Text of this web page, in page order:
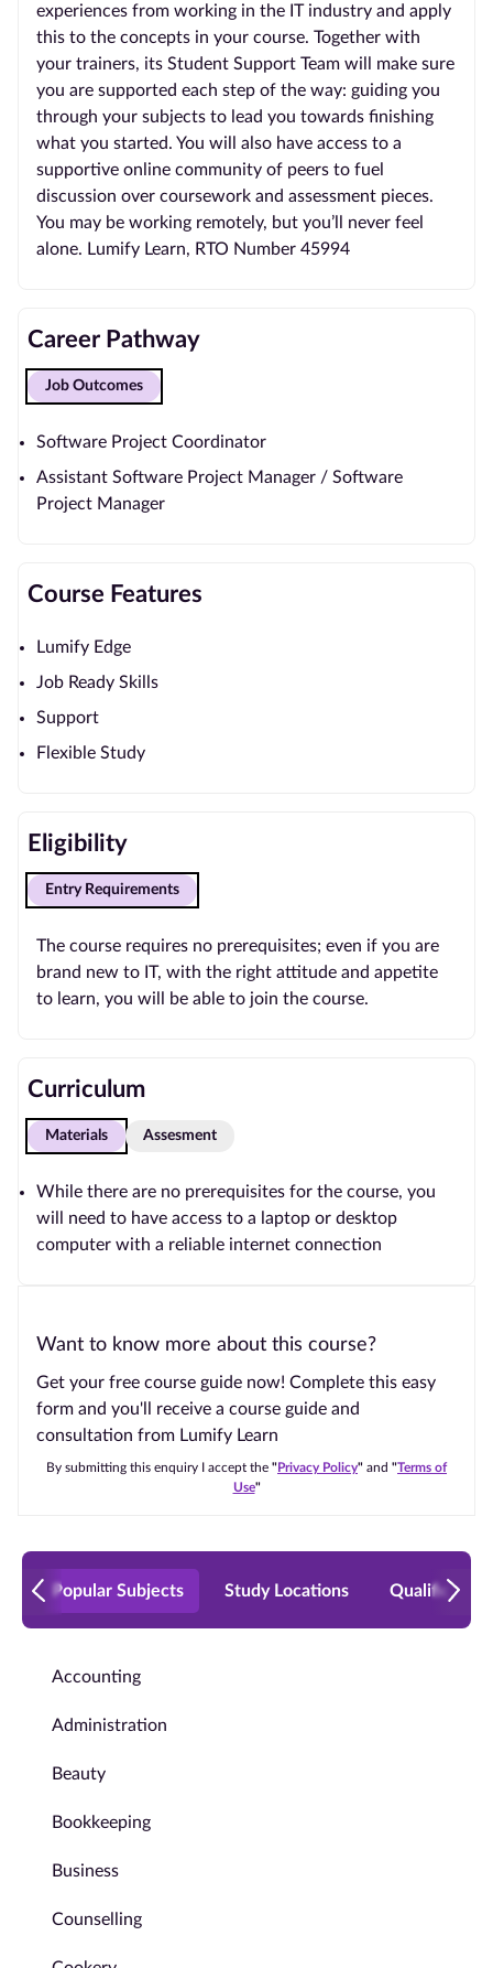
experiences from working in the IT industry and apply
this to the concepts in your course. Together with
your trainers, its Student Support Team will make sure
you are supported each step of the way: guiding you
through your subjects to lead you towards finishing
what you started. You will also have access to a
supportive online community of peers to fuel
discussion over coursework and assessment pieces.
You may be working remotely, but you’ll never feel
alone. Lumify Learn, RTO Number 45994
Career Pathway
Job Outcomes
Software Project Coordinator
Assistant Software Project Manager / Software
Project Manager
Course Features
Lumify Edge
Job Ready Skills
Support
Flexible Study
Eligibility
Entry Requirements
The course requires no prerequisites; even if you are
brand new to IT, with the right attitude and appetite
to learn, you will be able to join the course.
Curriculum
Materials Assesment
While there are no prerequisites for the course, you
will need to have access to a laptop or desktop
computer with a reliable internet connection
Want to know more about this course?
Get your free course guide now! Complete this easy
form and you'll receive a course guide and
consultation from Lumify Learn
By submitting this enquiry I accept the "Privacy Policy" and "Terms of
Use"
Popular Subjects Study Locations Qualification
Accounting
Administration
Beauty
Bookkeeping
Business
Counselling